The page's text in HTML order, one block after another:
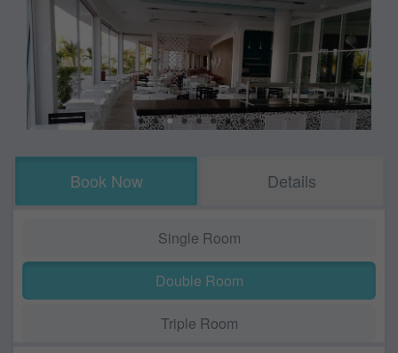
Book Now Details
Single Room
Double Room
Triple Room